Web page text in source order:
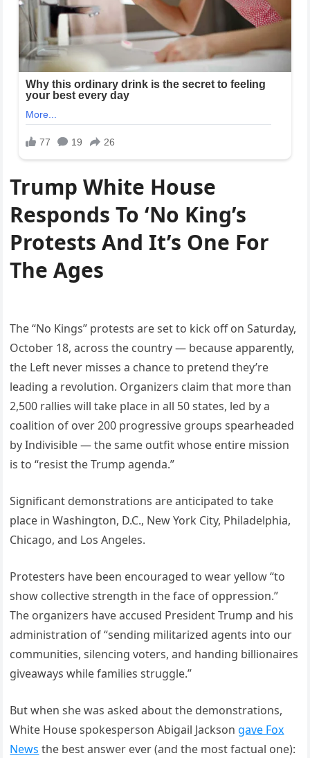
Trump White House
Responds To ‘No King’s
Protests And It’s One For
The Ages
The “No Kings” protests are set to kick off on Saturday,
October 18, across the country — because apparently,
the Left never misses a chance to pretend they’re
leading a revolution. Organizers claim that more than
2,500 rallies will take place in all 50 states, led by a
coalition of over 200 progressive groups spearheaded
by Indivisible — the same outfit whose entire mission
is to “resist the Trump agenda.”
Significant demonstrations are anticipated to take
place in Washington, D.C., New York City, Philadelphia,
Chicago, and Los Angeles.
Protesters have been encouraged to wear yellow “to
show collective strength in the face of oppression.”
The organizers have accused President Trump and his
administration of “sending militarized agents into our
communities, silencing voters, and handing billionaires
giveaways while families struggle.”
But when she was asked about the demonstrations,
White House spokesperson Abigail Jacksongave Fox
News the best answer ever (and the most factual one):